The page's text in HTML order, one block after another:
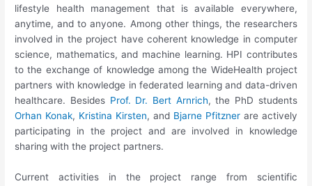
lifestyle health management that is available everywhere,
anytime, and to anyone. Among other things, the researchers
involved in the project have coherent knowledge in computer
science, mathematics, and machine learning. HPI contributes
to the exchange of knowledge among the WideHealth project
partners with knowledge in federated learning and data-driven
healthcare. Besides Prof. Dr. Bert Arnrich, the PhD students
Orhan Konak, Kristina Kirsten, and Bjarne Pfitzner are actively
participating in the project and are involved in knowledge
sharing with the project partners.
Current activities in the project range from scientific